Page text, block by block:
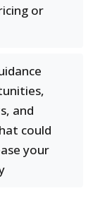
or
and
could
your